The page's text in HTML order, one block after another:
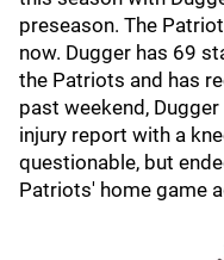
preseason. The
now. Dugger has 69
the Patriots and has
past weekend,
injury report with a
questionable, but
Patriots' home game